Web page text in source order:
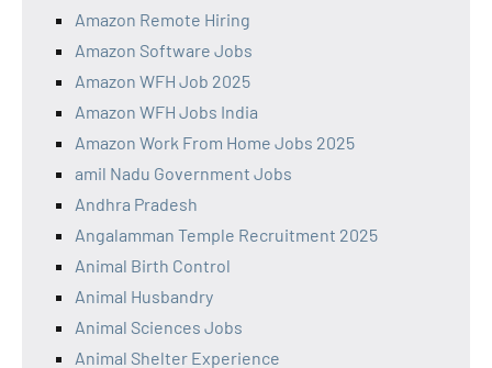
Amazon Remote Hiring
Amazon Software Jobs
Amazon WFH Job 2025
Amazon WFH Jobs India
Amazon Work From Home Jobs 2025
amil Nadu Government Jobs
Andhra Pradesh
Angalamman Temple Recruitment 2025
Animal Birth Control
Animal Husbandry
Animal Sciences Jobs
Animal Shelter Experience